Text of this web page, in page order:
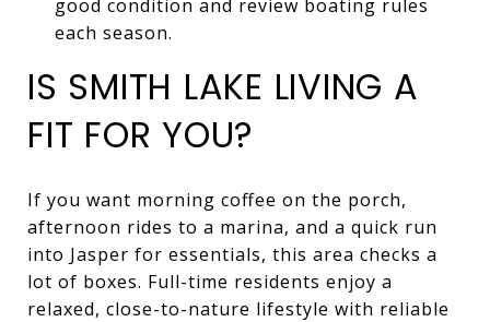
good condition and review boating rules
each season.
IS SMITH LAKE LIVING A
FIT FOR YOU?
If you want morning coffee on the porch,
afternoon rides to a marina, and a quick run
into Jasper for essentials, this area checks a
lot of boxes. Full-time residents enjoy a
relaxed, close-to-nature lifestyle with reliable